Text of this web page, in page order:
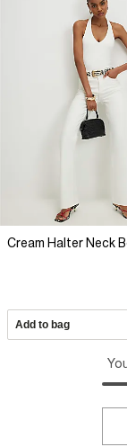
Cream Halter Neck
Add to bag